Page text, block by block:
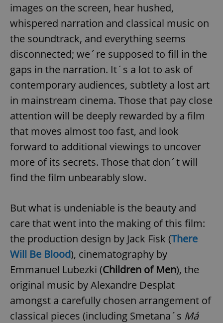
images on the screen, hear hushed,
whispered narration and classical music on
the soundtrack, and everything seems
disconnected; we´re supposed to fill in the
gaps in the narration. It´s a lot to ask of
contemporary audiences, subtlety a lost art
in mainstream cinema. Those that pay close
attention will be deeply rewarded by a film
that moves almost too fast, and look
forward to additional viewings to uncover
more of its secrets. Those that don´t will
find the film unbearably slow.
But what is undeniable is the beauty and
care that went into the making of this film:
the production design by Jack Fisk (There
Will Be Blood), cinematography by
Emmanuel Lubezki (Children of Men), the
original music by Alexandre Desplat
amongst a carefully chosen arrangement of
classical pieces (including Smetana´s Má